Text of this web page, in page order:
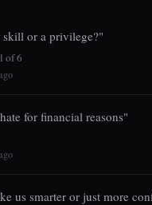
or a privilege?"
of 6
for financial reasons"
us smarter or just more